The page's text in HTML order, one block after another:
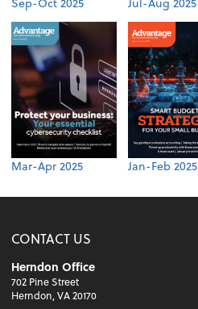
Mar-Apr 2025 Jan-Feb 2025
CONTACT US
Herndon Office
702 Pine Street
Herndon, VA 20170